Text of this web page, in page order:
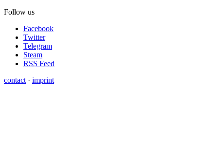
Follow us
Facebook
Twitter
Telegram
Steam
RSS Feed
contact · imprint